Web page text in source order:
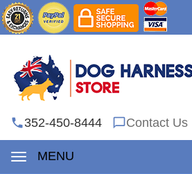
352-450-8444 Contact Us
MENU